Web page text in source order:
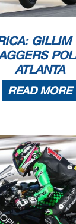
GILLIM
ATLANTA
READ MORE